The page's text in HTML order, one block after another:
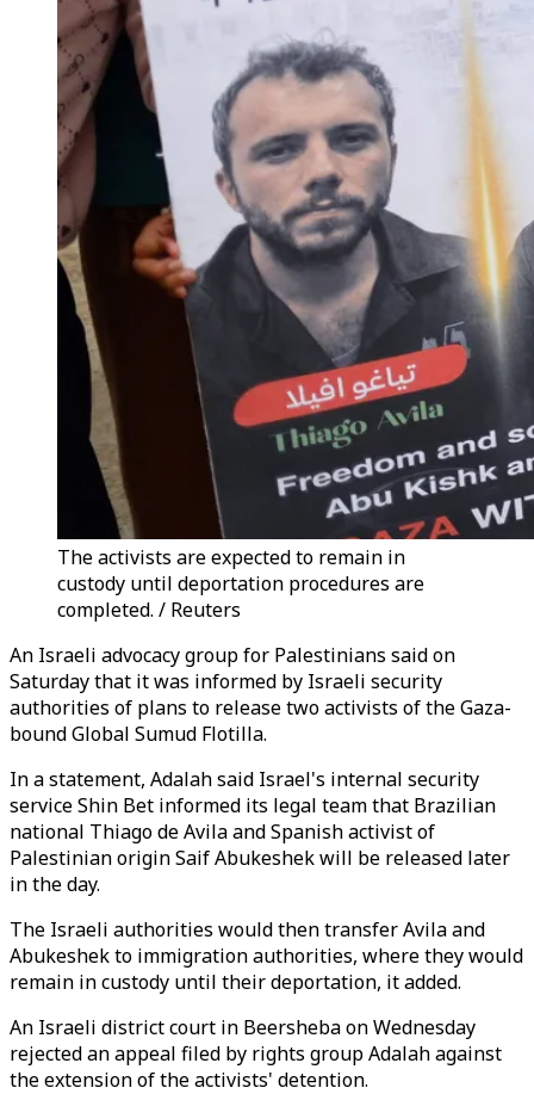
The activists are expected to remain in
custody until deportation procedures are
completed. / Reuters
An Israeli advocacy group for Palestinians said on
Saturday that it was informed by Israeli security
authorities of plans to release two activists of the Gaza-
bound Global Sumud Flotilla.
In a statement, Adalah said Israel's internal security
service Shin Bet informed its legal team that Brazilian
national Thiago de Avila and Spanish activist of
Palestinian origin Saif Abukeshek will be released later
in the day.
The Israeli authorities would then transfer Avila and
Abukeshek to immigration authorities, where they would
remain in custody until their deportation, it added.
An Israeli district court in Beersheba on Wednesday
rejected an appeal filed by rights group Adalah against
the extension of the activists' detention.